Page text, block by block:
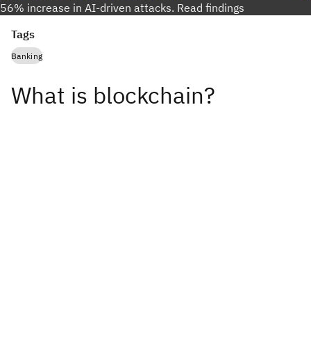
56% increase in AI-driven attacks. Read findings
Tags
Banking
What is blockchain?